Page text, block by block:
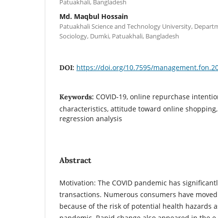
Patuakhali, Bangladesh
Md. Maqbul Hossain
Patuakhali Science and Technology University,
Sociology, Dumki, Patuakhali, Bangladesh
DOI: https://doi.org/10.7595/
Keywords: COVID-19, online repurchase
characteristics, attitude toward online
regression analysis
Abstract
Motivation: The COVID pandemic has
transactions. Numerous consumers have
because of the risk of potential health hazards